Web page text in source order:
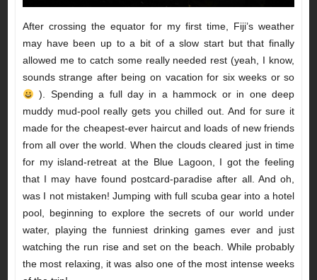
After crossing the equator for my first time, Fiji’s weather
may have been up to a bit of a slow start but that finally
allowed me to catch some really needed rest (yeah, I know,
sounds strange after being on vacation for six weeks or so
). Spending a full day in a hammock or in one deep
muddy mud-pool really gets you chilled out. And for sure it
made for the cheapest-ever haircut and loads of new friends
from all over the world. When the clouds cleared just in time
for my island-retreat at the Blue Lagoon, I got the feeling
that I may have found postcard-paradise after all. And oh,
was I not mistaken! Jumping with full scuba gear into a hotel
pool, beginning to explore the secrets of our world under
water, playing the funniest drinking games ever and just
watching the run rise and set on the beach. While probably
the most relaxing, it was also one of the most intense weeks